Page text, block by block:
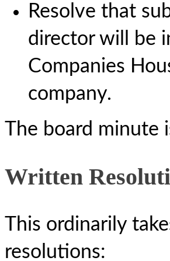
Resolve that
director will be
Companies
company.
The board minute
Written
This ordinarily
resolutions: